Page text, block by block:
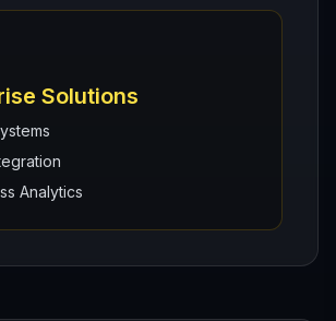
Solutions
Analytics